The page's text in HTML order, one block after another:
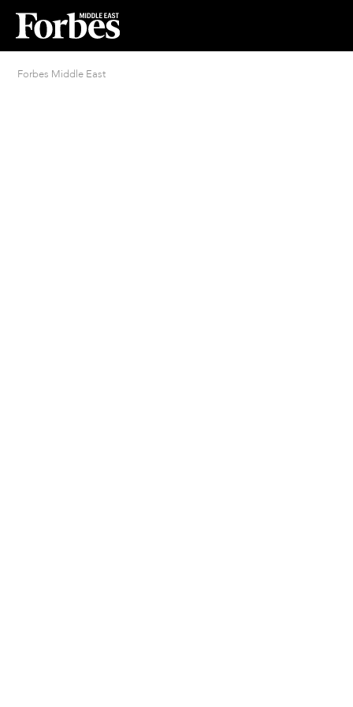
Forbes Middle East